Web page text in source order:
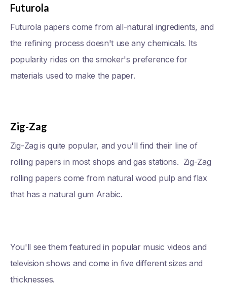
Futurola
Futurola papers come from all-natural ingredients, and
the refining process doesn't use any chemicals. Its
popularity rides on the smoker's preference for
materials used to make the paper.
Zig-Zag
Zig-Zag is quite popular, and you'll find their line of
rolling papers in most shops and gas stations. Zig-Zag
rolling papers come from natural wood pulp and flax
that has a natural gum Arabic.
You'll see them featured in popular music videos and
television shows and come in five different sizes and
thicknesses.